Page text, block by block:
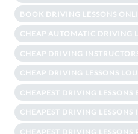
BOOK DRIVING LESSONS
CHEAP AUTOMATIC DRIVING
CHEAP DRIVING
CHEAP DRIVING LESSONS
CHEAPEST DRIVING LESSONS
CHEAPEST DRIVING LESSONS
CHEAPEST DRIVING LESSONS